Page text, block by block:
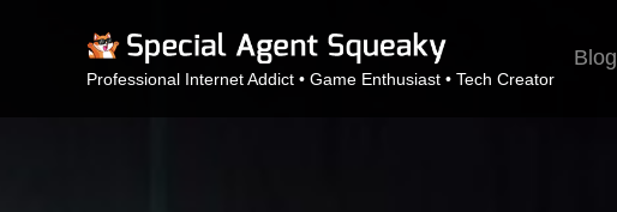
Professional Internet Addict • Game Enthusiast • Tech Creator
Blog